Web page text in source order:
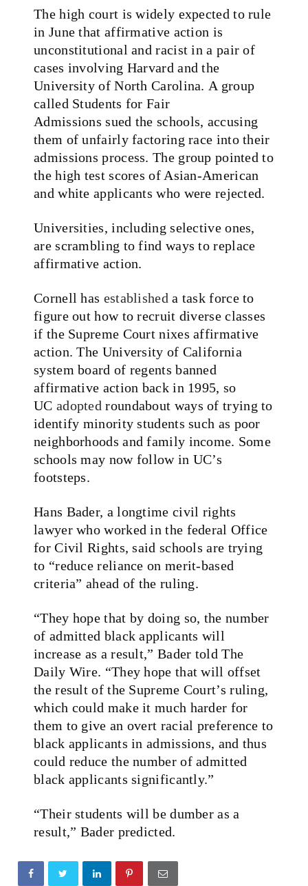
The high court is widely expected to rule
in June that affirmative action is
unconstitutional and racist in a pair of
cases involving Harvard and the
University of North Carolina. A group
called Students for Fair
Admissions sued the schools, accusing
them of unfairly factoring race into their
admissions process. The group pointed to
the high test scores of Asian-American
and white applicants who were rejected.
Universities, including selective ones,
are scrambling to find ways to replace
affirmative action.
Cornell has established a task force to
figure out how to recruit diverse classes
if the Supreme Court nixes affirmative
action. The University of California
system board of regents banned
affirmative action back in 1995, so
UC adopted roundabout ways of trying to
identify minority students such as poor
neighborhoods and family income. Some
schools may now follow in UC’s
footsteps.
Hans Bader, a longtime civil rights
lawyer who worked in the federal Office
for Civil Rights, said schools are trying
to “reduce reliance on merit-based
criteria” ahead of the ruling.
“They hope that by doing so, the number
of admitted black applicants will
increase as a result,” Bader told The
Daily Wire. “They hope that will offset
the result of the Supreme Court’s ruling,
which could make it much harder for
them to give an overt racial preference to
black applicants in admissions, and thus
could reduce the number of admitted
black applicants significantly.”
“Their students will be dumber as a
result,” Bader predicted.